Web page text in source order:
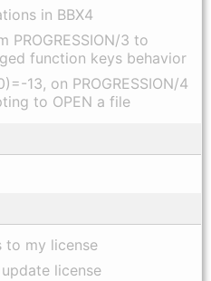
in BBX4
3 to
function keys behavior
13, on PROGRESSION/4
to OPEN a file
to my license
license